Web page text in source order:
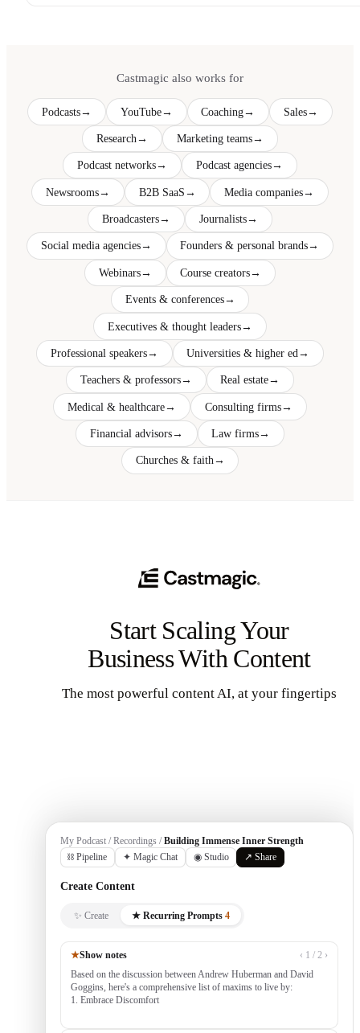
Castmagic also works for
Podcasts→ YouTube→ Coaching→ Sales→
Research→ Marketing teams→
Podcast networks→ Podcast agencies→
Newsrooms→ B2B SaaS→ Media companies→
Broadcasters→ Journalists→
Social media agencies→ Founders & personal brands→
Webinars→ Course creators→
Events & conferences→
Executives & thought leaders→
Professional speakers→ Universities & higher ed→
Teachers & professors→ Real estate→
Medical & healthcare→ Consulting firms→
Financial advisors→ Law firms→
Churches & faith→
Start Scaling Your
Business With Content
The most powerful content AI, at your fingertips
My Podcast / Recordings /Building Immense Inner Strength
⛓ Pipeline
✦ Magic Chat ◉ Studio ↗ Share
Create Content
✨ Create ★ Recurring Prompts 4
★Show notes
‹ 1 / 2 ›
Based on the discussion between Andrew Huberman and David
Goggins, here's a comprehensive list of maxims to live by:
1. Embrace Discomfort — growth occurs outside your comfort